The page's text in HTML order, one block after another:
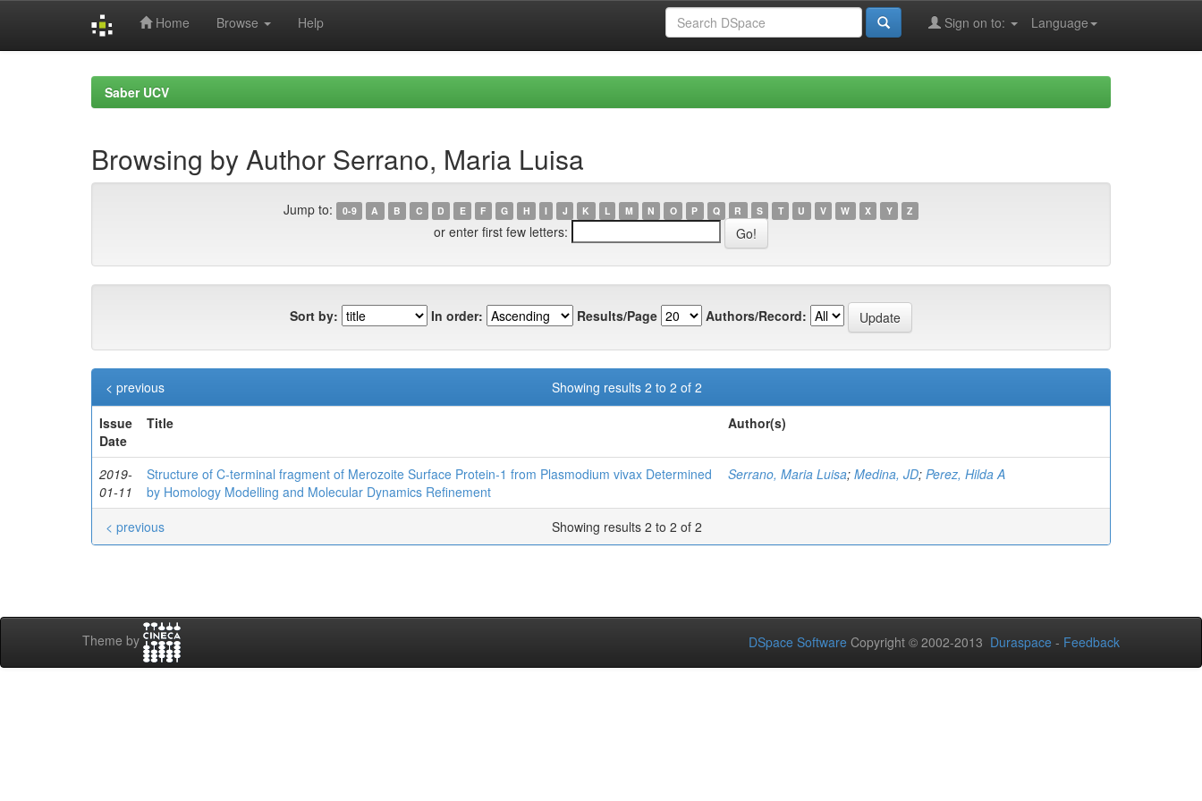
Home Browse Help Language
Sign on to:
Saber UCV
Browsing by Author Serrano, Maria Luisa
Jump to: 0-9 A B C D E F G H I J K L M N O P Q R S T U V W X Y Z
or enter first few letters:
Sort by: In order: Results/Page Authors/Record:
Showing results 2 to 2 of 2
< previous
Issue
Date
Title Author(s)
2019-
01-11
Structure of C‐terminal fragment of Merozoite Surface Protein‐1 from Plasmodium vivax Determined
by Homology Modelling and Molecular Dynamics Refinement
Serrano, Maria Luisa; Medina, JD; Perez, Hilda A
Showing results 2 to 2 of 2
< previous
Theme by DSpace Software Copyright © 2002-2013 Duraspace - Feedback